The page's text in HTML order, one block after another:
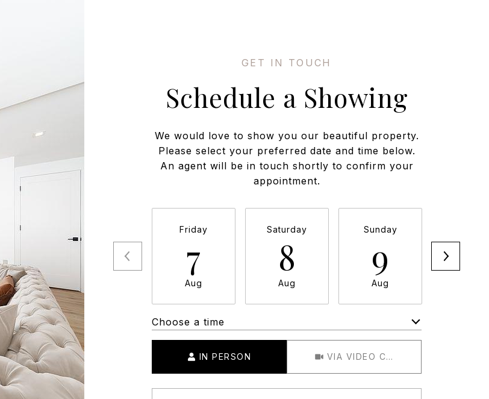
Schedule a Showing
We would love to show you our beautiful property.
Please select your preferred date and time below.
An agent will be in touch shortly to confirm your
appointment.
Friday
7
Aug
Saturday
8
Aug
Sunday
9
Aug
Choose a time
IN PERSON VIA VIDEO CHAT